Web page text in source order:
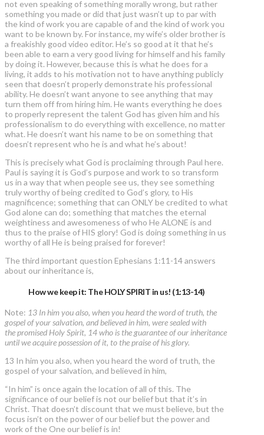
not even speaking of something morally wrong, but rather
something you made or did that just wasn’t up to par with
the kind of work you are capable of and the kind of work you
want to be known by. For instance, my wife’s older brother is
a freakishly good video editor. He’s so good at it that he’s
been able to earn a very good living for himself and his family
by doing it. However, because this is what he does for a
living, it adds to his motivation not to have anything publicly
seen that doesn’t properly demonstrate his professional
ability. He doesn’t want anyone to see anything that may
turn them off from hiring him. He wants everything he does
to properly represent the talent God has given him and his
professionalism to do everything with excellence, no matter
what. He doesn’t want his name to be on something that
doesn’t represent who he is and what he’s about!
This is precisely what God is proclaiming through Paul here.
Paul is saying it is God’s purpose and work to so transform
us in a way that when people see us, they see something
truly worthy of being credited to God’s glory, to His
magnificence; something that can ONLY be credited to what
God alone can do; something that matches the eternal
weightiness and awesomeness of who He ALONE is and
thus to the praise of HIS glory! God is doing something in us
worthy of all He is being praised for forever!
The third important question Ephesians 1:11-14 answers
about our inheritance is,
How we keep it: The HOLY SPIRIT in us! (1:13-14)
Note: 13 In him you also, when you heard the word of truth, the
gospel of your salvation, and believed in him, were sealed with
the promised Holy Spirit, 14 who is the guarantee of our inheritance
until we acquire possession of it, to the praise of his glory.
13 In him you also, when you heard the word of truth, the
gospel of your salvation, and believed in him,
“In him” is once again the location of all of this. The
significance of our belief is not our belief but that it’s in
Christ. That doesn’t discount that we must believe, but the
focus isn’t on the power of our belief but the power and
work of the One our belief is in!